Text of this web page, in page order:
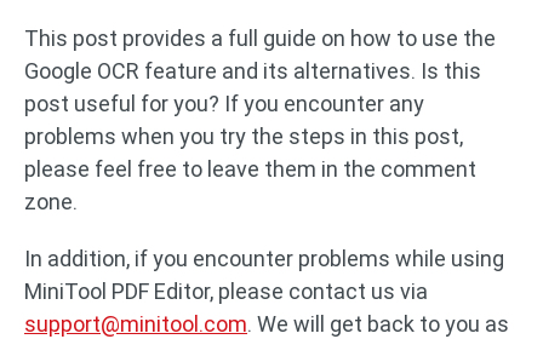
This post provides a full guide on how to use the
Google OCR feature and its alternatives. Is this
post useful for you? If you encounter any
problems when you try the steps in this post,
please feel free to leave them in the comment
zone.
In addition, if you encounter problems while using
MiniTool PDF Editor, please contact us via
support@minitool.com. We will get back to you as